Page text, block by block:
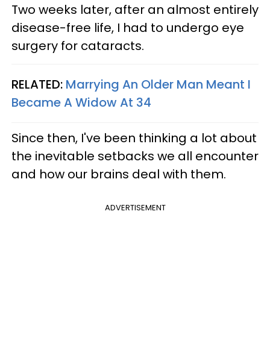
Two weeks later, after an almost entirely
disease-free life, I had to undergo eye
surgery for cataracts.
RELATED: Marrying An Older Man Meant I
Became A Widow At 34
Since then, I've been thinking a lot about
the inevitable setbacks we all encounter
and how our brains deal with them.
ADVERTISEMENT